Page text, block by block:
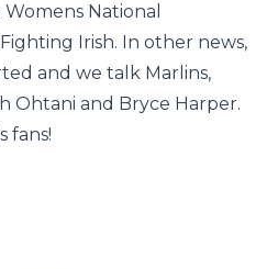
National
Irish. In other news,
and we talk Marlins,
Ohtani and Bryce Harper.
fans!